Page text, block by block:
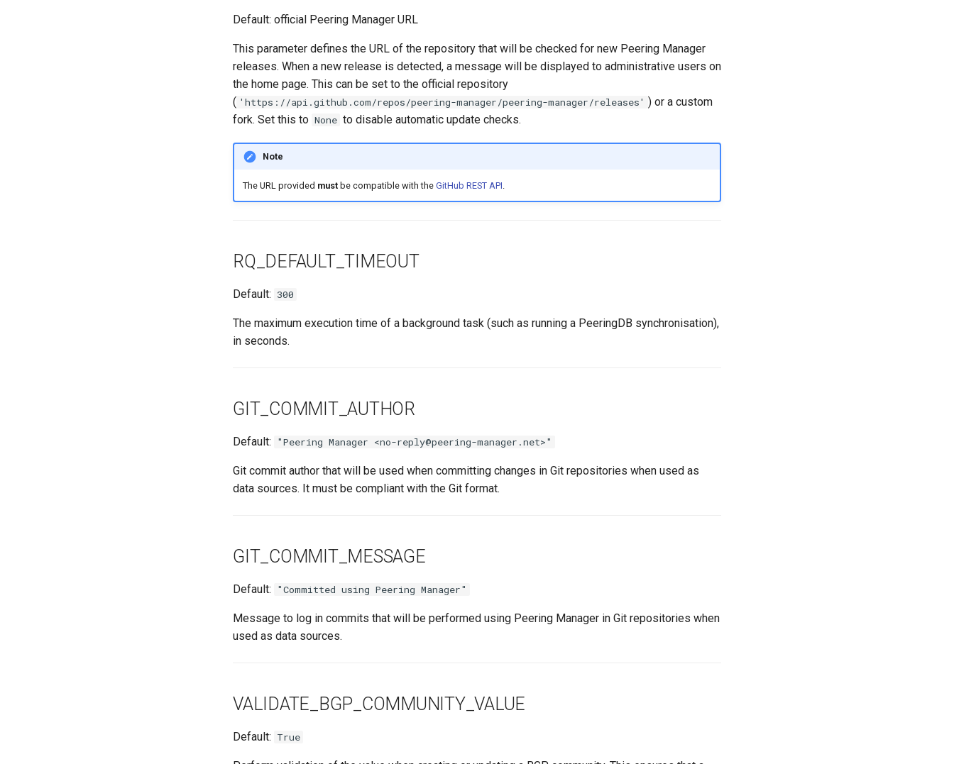
Default: official Peering Manager URL
This parameter defines the URL of the repository that will be checked for new Peering Manager
releases. When a new release is detected, a message will be displayed to administrative users on
the home page. This can be set to the official repository
( 'https://api.github.com/repos/peering-manager/peering-manager/releases' ) or a custom
fork. Set this to None to disable automatic update checks.
Note
The URL provided mustbe compatible with the GitHub REST API
RQ_DEFAULT_TIMEOUT
Default: 300
The maximum execution time of a background task (such as running a PeeringDB synchronisation),
in seconds.
GIT_COMMIT_AUTHOR
Default: "Peering Manager <no-reply@peering-manager.net>"
Git commit author that will be used when committing changes in Git repositories when used as
data sources. It must be compliant with the Git format.
GIT_COMMIT_MESSAGE
Default: "Committed using Peering Manager"
Message to log in commits that will be performed using Peering Manager in Git repositories when
used as data sources.
VALIDATE_BGP_COMMUNITY_VALUE
Default: True